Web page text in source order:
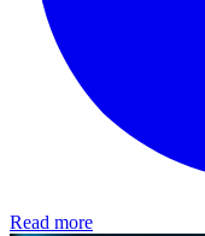
Read more